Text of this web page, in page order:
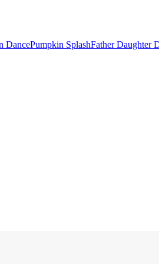
DancePumpkin SplashFather Daughter